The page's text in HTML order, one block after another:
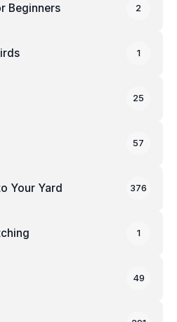
Beginners 2
1
25
57
Your Yard 376
1
49